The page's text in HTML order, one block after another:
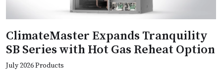
ClimateMaster Expands Tranquility
SB Series with Hot Gas Reheat Option
July 2026 Products